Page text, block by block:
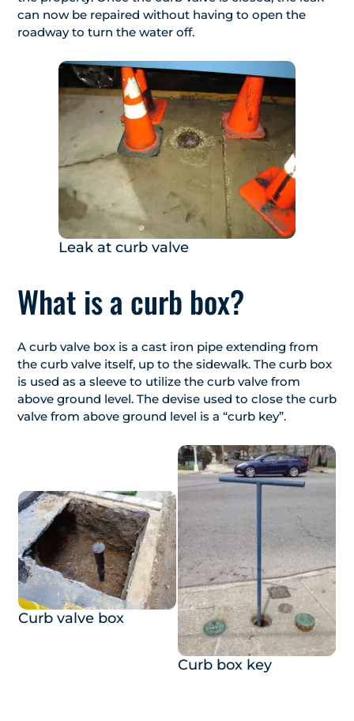
can now be repaired without having to open the
roadway to turn the water off.
Leak at curb valve
What is a curb box?
A curb valve box is a cast iron pipe extending from
the curb valve itself, up to the sidewalk. The curb box
is used as a sleeve to utilize the curb valve from
above ground level. The devise used to close the curb
valve from above ground level is a “curb key”.
Curb valve box
Curb box key